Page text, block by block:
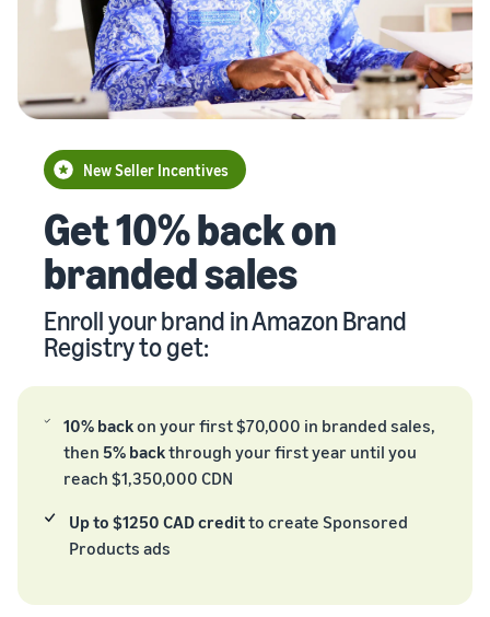
returns, and customer
service
New Seller Incentives
Unlock $70,000 CAD using
Watch
overview
Intro to
listing
products
Amazon
Learn how to
match offers
new listings
in the
the Amazon
store
Brand
Registry
Enroll your
brand with
Amazon to
access a
suite of
brand-
building
tools and
protection
benefits.
storefront
Recommendations
for your business
Answer three questions
and we’ll suggest the right
resources for your
business.
costs for your FBA
products
Revenue
Calculator
Calculate fees
and costs for a
comparing
fulfillment
New Seller Incentives
Get 10% back on
branded sales
Enroll your brand in Amazon Brand
Registry to get:
10% backon your first $70,000 in branded sales,
then 5% backthrough your first year until you
reach $1,350,000 CDN
Up to $1250 CAD creditto create Sponsored
Products ads